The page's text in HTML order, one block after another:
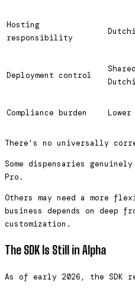
Hosting
responsibility
Deployment control
Compliance burden Lower
There's no universally
Some dispensaries genuinely
Pro.
Others may need a more
business depends on deep
customization.
The SDK Is Still in Alpha
As of early 2026, the SDK